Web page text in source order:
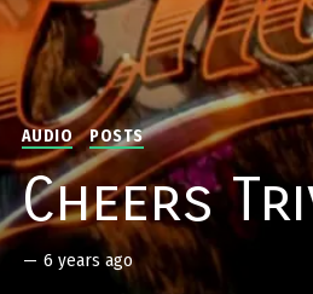
AUDIO POSTS
Cheers
— 6 years ago